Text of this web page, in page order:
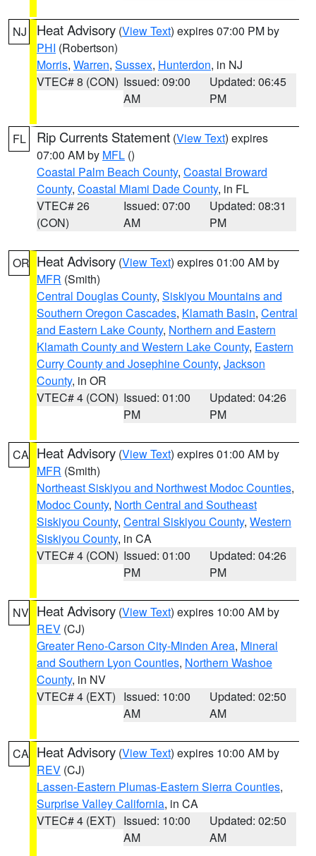
NJ Heat Advisory (View Text) expires 07:00 PM by
PHI (Robertson)
Morris, Warren, Sussex, Hunterdon, in NJ
VTEC# 8 (CON) Issued: 09:00
AM
Updated: 06:45
PM
FL Rip Currents Statement (View Text) expires
07:00 AM by MFL ()
Coastal Palm Beach County, Coastal Broward
County, Coastal Miami Dade County, in FL
VTEC# 26
(CON)
Issued: 07:00
AM
Updated: 08:31
PM
OR Heat Advisory (View Text) expires 01:00 AM by
MFR (Smith)
Central Douglas County, Siskiyou Mountains and
Southern Oregon Cascades, Klamath Basin, Central
and Eastern Lake County, Northern and Eastern
Klamath County and Western Lake County, Eastern
Curry County and Josephine County, Jackson
County, in OR
VTEC# 4 (CON) Issued: 01:00
PM
Updated: 04:26
PM
CA Heat Advisory (View Text) expires 01:00 AM by
MFR (Smith)
Northeast Siskiyou and Northwest Modoc Counties,
Modoc County, North Central and Southeast
Siskiyou County, Central Siskiyou County, Western
Siskiyou County, in CA
VTEC# 4 (CON) Issued: 01:00
PM
Updated: 04:26
PM
NV Heat Advisory (View Text) expires 10:00 AM by
REV (CJ)
Greater Reno-Carson City-Minden Area, Mineral
and Southern Lyon Counties, Northern Washoe
County, in NV
VTEC# 4 (EXT) Issued: 10:00
AM
Updated: 02:50
AM
CA Heat Advisory (View Text) expires 10:00 AM by
REV (CJ)
Lassen-Eastern Plumas-Eastern Sierra Counties,
Surprise Valley California, in CA
VTEC# 4 (EXT) Issued: 10:00
AM
Updated: 02:50
AM